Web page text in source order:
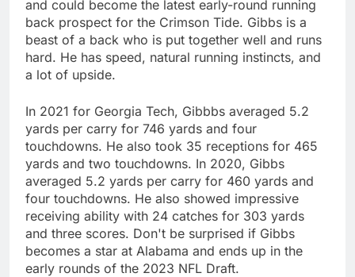
and could become the latest early-round running
back prospect for the Crimson Tide. Gibbs is a
beast of a back who is put together well and runs
hard. He has speed, natural running instincts, and
a lot of upside.
In 2021 for Georgia Tech, Gibbbs averaged 5.2
yards per carry for 746 yards and four
touchdowns. He also took 35 receptions for 465
yards and two touchdowns. In 2020, Gibbs
averaged 5.2 yards per carry for 460 yards and
four touchdowns. He also showed impressive
receiving ability with 24 catches for 303 yards
and three scores. Don't be surprised if Gibbs
becomes a star at Alabama and ends up in the
early rounds of the 2023 NFL Draft.